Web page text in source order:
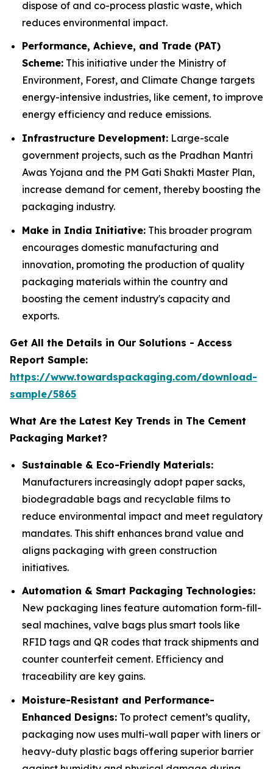
dispose of and co-process plastic waste, which
reduces environmental impact.
Performance, Achieve, and Trade (PAT)
Scheme: This initiative under the Ministry of
Environment, Forest, and Climate Change targets
energy-intensive industries, like cement, to improve
energy efficiency and reduce emissions.
Infrastructure Development: Large-scale
government projects, such as the Pradhan Mantri
Awas Yojana and the PM Gati Shakti Master Plan,
increase demand for cement, thereby boosting the
packaging industry.
Make in India Initiative: This broader program
encourages domestic manufacturing and
innovation, promoting the production of quality
packaging materials within the country and
boosting the cement industry's capacity and
exports.
Get All the Details in Our Solutions - Access
Report Sample:
https://www.towardspackaging.com/download-
sample/5865
What Are the Latest Key Trends in The Cement
Packaging Market?
Sustainable & Eco-Friendly Materials:
Manufacturers increasingly adopt paper sacks,
biodegradable bags and recyclable films to
reduce environmental impact and meet regulatory
mandates. This shift enhances brand value and
aligns packaging with green construction
initiatives.
Automation & Smart Packaging Technologies:
New packaging lines feature automation form-fill-
seal machines, valve bags plus smart tools like
RFID tags and QR codes that track shipments and
counter counterfeit cement. Efficiency and
traceability are key gains.
Moisture-Resistant and Performance-
Enhanced Designs: To protect cement’s quality,
packaging now uses multi-wall paper with liners or
heavy-duty plastic bags offering superior barrier